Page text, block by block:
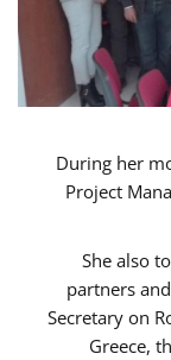
During her
Project
She also
partners
Secretary on
Greece,